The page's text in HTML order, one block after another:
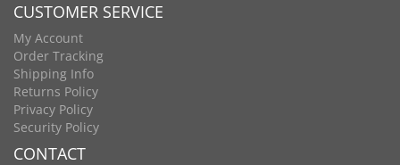
CUSTOMER SERVICE
My Account
Order Tracking
Shipping Info
Returns Policy
Privacy Policy
Security Policy
CONTACT